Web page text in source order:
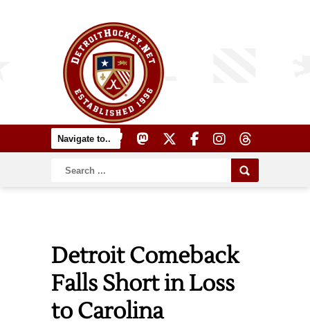
Detroit Comeback
Falls Short in Loss
to Carolina